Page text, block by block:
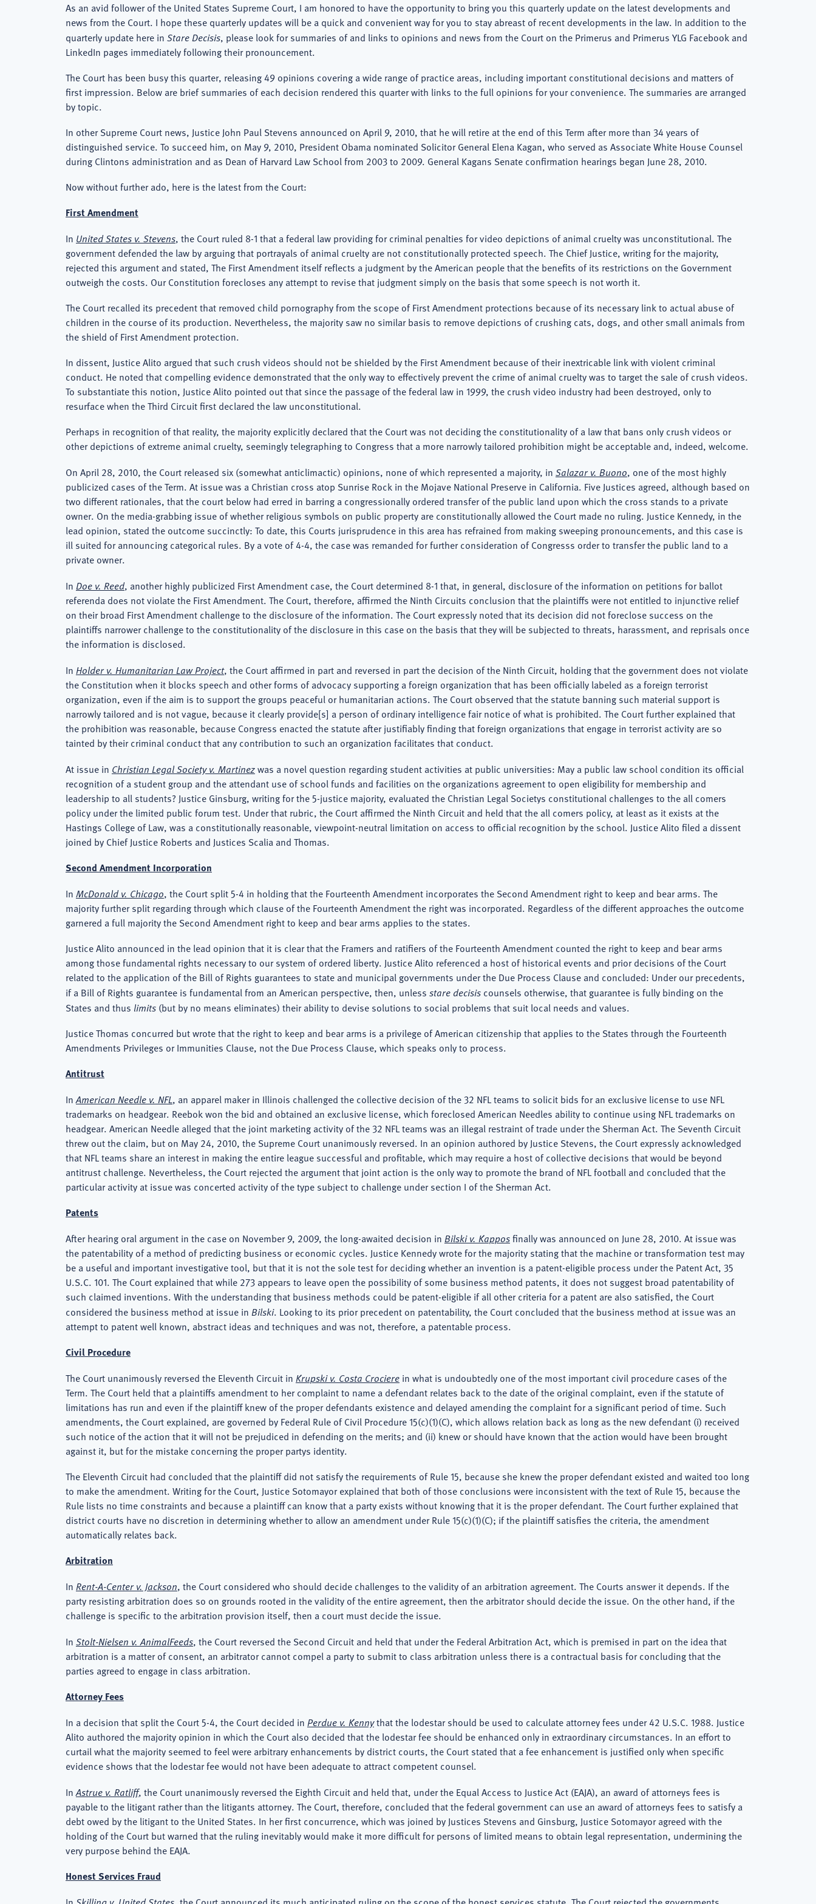
As an avid follower of the United States Supreme Court, I am honored to have the opportunity to bring you this quarterly update on the latest developments and
news from the Court. I hope these quarterly updates will be a quick and convenient way for you to stay abreast of recent developments in the law. In addition to the
quarterly update here in Stare Decisis, please look for summaries of and links to opinions and news from the Court on the Primerus and Primerus YLG Facebook and
LinkedIn pages immediately following their pronouncement.
The Court has been busy this quarter, releasing 49 opinions covering a wide range of practice areas, including important constitutional decisions and matters of
first impression. Below are brief summaries of each decision rendered this quarter with links to the full opinions for your convenience. The summaries are arranged
by topic.
In other Supreme Court news, Justice John Paul Stevens announced on April 9, 2010, that he will retire at the end of this Term after more than 34 years of
distinguished service. To succeed him, on May 9, 2010, President Obama nominated Solicitor General Elena Kagan, who served as Associate White House Counsel
during Clintons administration and as Dean of Harvard Law School from 2003 to 2009. General Kagans Senate confirmation hearings began June 28, 2010.
Now without further ado, here is the latest from the Court:
First Amendment
In United States v. Stevens, the Court ruled 8-1 that a federal law providing for criminal penalties for video depictions of animal cruelty was unconstitutional. The
government defended the law by arguing that portrayals of animal cruelty are not constitutionally protected speech. The Chief Justice, writing for the majority,
rejected this argument and stated, The First Amendment itself reflects a judgment by the American people that the benefits of its restrictions on the Government
outweigh the costs. Our Constitution forecloses any attempt to revise that judgment simply on the basis that some speech is not worth it.
The Court recalled its precedent that removed child pornography from the scope of First Amendment protections because of its necessary link to actual abuse of
children in the course of its production. Nevertheless, the majority saw no similar basis to remove depictions of crushing cats, dogs, and other small animals from
the shield of First Amendment protection.
In dissent, Justice Alito argued that such crush videos should not be shielded by the First Amendment because of their inextricable link with violent criminal
conduct. He noted that compelling evidence demonstrated that the only way to effectively prevent the crime of animal cruelty was to target the sale of crush videos.
To substantiate this notion, Justice Alito pointed out that since the passage of the federal law in 1999, the crush video industry had been destroyed, only to
resurface when the Third Circuit first declared the law unconstitutional.
Perhaps in recognition of that reality, the majority explicitly declared that the Court was not deciding the constitutionality of a law that bans only crush videos or
other depictions of extreme animal cruelty, seemingly telegraphing to Congress that a more narrowly tailored prohibition might be acceptable and, indeed, welcome.
On April 28, 2010, the Court released six (somewhat anticlimactic) opinions, none of which represented a majority, in Salazar v. Buono, one of the most highly
publicized cases of the Term. At issue was a Christian cross atop Sunrise Rock in the Mojave National Preserve in California. Five Justices agreed, although based on
two different rationales, that the court below had erred in barring a congressionally ordered transfer of the public land upon which the cross stands to a private
owner. On the media-grabbing issue of whether religious symbols on public property are constitutionally allowed the Court made no ruling. Justice Kennedy, in the
lead opinion, stated the outcome succinctly: To date, this Courts jurisprudence in this area has refrained from making sweeping pronouncements, and this case is
ill suited for announcing categorical rules. By a vote of 4-4, the case was remanded for further consideration of Congresss order to transfer the public land to a
private owner.
In Doe v. Reed, another highly publicized First Amendment case, the Court determined 8-1 that, in general, disclosure of the information on petitions for ballot
referenda does not violate the First Amendment. The Court, therefore, affirmed the Ninth Circuits conclusion that the plaintiffs were not entitled to injunctive relief
on their broad First Amendment challenge to the disclosure of the information. The Court expressly noted that its decision did not foreclose success on the
plaintiffs narrower challenge to the constitutionality of the disclosure in this case on the basis that they will be subjected to threats, harassment, and reprisals once
the information is disclosed.
In Holder v. Humanitarian Law Project, the Court affirmed in part and reversed in part the decision of the Ninth Circuit, holding that the government does not violate
the Constitution when it blocks speech and other forms of advocacy supporting a foreign organization that has been officially labeled as a foreign terrorist
organization, even if the aim is to support the groups peaceful or humanitarian actions. The Court observed that the statute banning such material support is
narrowly tailored and is not vague, because it clearly provide[s] a person of ordinary intelligence fair notice of what is prohibited. The Court further explained that
the prohibition was reasonable, because Congress enacted the statute after justifiably finding that foreign organizations that engage in terrorist activity are so
tainted by their criminal conduct that any contribution to such an organization facilitates that conduct.
At issue in Christian Legal Society v. Martinezwas a novel question regarding student activities at public universities: May a public law school condition its official
recognition of a student group and the attendant use of school funds and facilities on the organizations agreement to open eligibility for membership and
leadership to all students? Justice Ginsburg, writing for the 5-justice majority, evaluated the Christian Legal Societys constitutional challenges to the all comers
policy under the limited public forum test. Under that rubric, the Court affirmed the Ninth Circuit and held that the all comers policy, at least as it exists at the
Hastings College of Law, was a constitutionally reasonable, viewpoint-neutral limitation on access to official recognition by the school. Justice Alito filed a dissent
joined by Chief Justice Roberts and Justices Scalia and Thomas.
Second Amendment Incorporation
In McDonald v. Chicago, the Court split 5-4 in holding that the Fourteenth Amendment incorporates the Second Amendment right to keep and bear arms. The
majority further split regarding through which clause of the Fourteenth Amendment the right was incorporated. Regardless of the different approaches the outcome
garnered a full majority the Second Amendment right to keep and bear arms applies to the states.
Justice Alito announced in the lead opinion that it is clear that the Framers and ratifiers of the Fourteenth Amendment counted the right to keep and bear arms
among those fundamental rights necessary to our system of ordered liberty. Justice Alito referenced a host of historical events and prior decisions of the Court
related to the application of the Bill of Rights guarantees to state and municipal governments under the Due Process Clause and concluded: Under our precedents,
if a Bill of Rights guarantee is fundamental from an American perspective, then, unless stare decisis counsels otherwise, that guarantee is fully binding on the
States and thus limits (but by no means eliminates) their ability to devise solutions to social problems that suit local needs and values.
Justice Thomas concurred but wrote that the right to keep and bear arms is a privilege of American citizenship that applies to the States through the Fourteenth
Amendments Privileges or Immunities Clause, not the Due Process Clause, which speaks only to process.
Antitrust
InAmerican Needle v. NFL, an apparel maker in Illinois challenged the collective decision of the 32 NFL teams to solicit bids for an exclusive license to use NFL
trademarks on headgear. Reebok won the bid and obtained an exclusive license, which foreclosed American Needles ability to continue using NFL trademarks on
headgear. American Needle alleged that the joint marketing activity of the 32 NFL teams was an illegal restraint of trade under the Sherman Act. The Seventh Circuit
threw out the claim, but on May 24, 2010, the Supreme Court unanimously reversed. In an opinion authored by Justice Stevens, the Court expressly acknowledged
that NFL teams share an interest in making the entire league successful and profitable, which may require a host of collective decisions that would be beyond
antitrust challenge. Nevertheless, the Court rejected the argument that joint action is the only way to promote the brand of NFL football and concluded that the
particular activity at issue was concerted activity of the type subject to challenge under section I of the Sherman Act.
Patents
After hearing oral argument in the case on November 9, 2009, the long-awaited decision in Bilski v. Kapposfinally was announced on June 28, 2010. At issue was
the patentability of a method of predicting business or economic cycles. Justice Kennedy wrote for the majority stating that the machine or transformation test may
be a useful and important investigative tool, but that it is not the sole test for deciding whether an invention is a patent-eligible process under the Patent Act, 35
U.S.C. 101. The Court explained that while 273 appears to leave open the possibility of some business method patents, it does not suggest broad patentability of
such claimed inventions. With the understanding that business methods could be patent-eligible if all other criteria for a patent are also satisfied, the Court
considered the business method at issue in Bilski. Looking to its prior precedent on patentability, the Court concluded that the business method at issue was an
attempt to patent well known, abstract ideas and techniques and was not, therefore, a patentable process.
Civil Procedure
The Court unanimously reversed the Eleventh Circuit in Krupski v. Costa Crociere in what is undoubtedly one of the most important civil procedure cases of the
Term. The Court held that a plaintiffs amendment to her complaint to name a defendant relates back to the date of the original complaint, even if the statute of
limitations has run and even if the plaintiff knew of the proper defendants existence and delayed amending the complaint for a significant period of time. Such
amendments, the Court explained, are governed by Federal Rule of Civil Procedure 15(c)(1)(C), which allows relation back as long as the new defendant (i) received
such notice of the action that it will not be prejudiced in defending on the merits; and (ii) knew or should have known that the action would have been brought
against it, but for the mistake concerning the proper partys identity.
The Eleventh Circuit had concluded that the plaintiff did not satisfy the requirements of Rule 15, because she knew the proper defendant existed and waited too long
to make the amendment. Writing for the Court, Justice Sotomayor explained that both of those conclusions were inconsistent with the text of Rule 15, because the
Rule lists no time constraints and because a plaintiff can know that a party exists without knowing that it is the proper defendant. The Court further explained that
district courts have no discretion in determining whether to allow an amendment under Rule 15(c)(1)(C); if the plaintiff satisfies the criteria, the amendment
automatically relates back.
Arbitration
In Rent-A-Center v. Jackson, the Court considered who should decide challenges to the validity of an arbitration agreement. The Courts answer it depends. If the
party resisting arbitration does so on grounds rooted in the validity of the entire agreement, then the arbitrator should decide the issue. On the other hand, if the
challenge is specific to the arbitration provision itself, then a court must decide the issue.
In Stolt-Nielsen v. AnimalFeeds, the Court reversed the Second Circuit and held that under the Federal Arbitration Act, which is premised in part on the idea that
arbitration is a matter of consent, an arbitrator cannot compel a party to submit to class arbitration unless there is a contractual basis for concluding that the
parties agreed to engage in class arbitration.
Attorney Fees
In a decision that split the Court 5-4, the Court decided in Perdue v. Kennythat the lodestar should be used to calculate attorney fees under 42 U.S.C. 1988. Justice
Alito authored the majority opinion in which the Court also decided that the lodestar fee should be enhanced only in extraordinary circumstances. In an effort to
curtail what the majority seemed to feel were arbitrary enhancements by district courts, the Court stated that a fee enhancement is justified only when specific
evidence shows that the lodestar fee would not have been adequate to attract competent counsel.
InAstrue v. Ratliff, the Court unanimously reversed the Eighth Circuit and held that, under the Equal Access to Justice Act (EAJA), an award of attorneys fees is
payable to the litigant rather than the litigants attorney. The Court, therefore, concluded that the federal government can use an award of attorneys fees to satisfy a
debt owed by the litigant to the United States. In her first concurrence, which was joined by Justices Stevens and Ginsburg, Justice Sotomayor agreed with the
holding of the Court but warned that the ruling inevitably would make it more difficult for persons of limited means to obtain legal representation, undermining the
very purpose behind the EAJA.
Honest Services Fraud